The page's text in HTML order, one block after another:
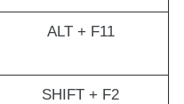
ALT + F11
SHIFT + F2